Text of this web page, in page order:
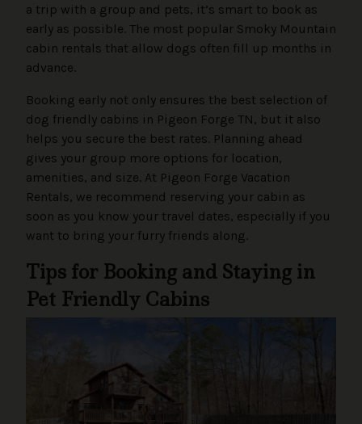
a trip with a group and pets, it’s smart to book as
early as possible. The most popular Smoky Mountain
cabin rentals that allow dogs often fill up months in
advance.
Booking early not only ensures the best selection of
dog friendly cabins in Pigeon Forge TN, but it also
helps you secure the best rates. Planning ahead
gives your group more options for location,
amenities, and size. At Pigeon Forge Vacation
Rentals, we recommend reserving your cabin as
soon as you know your travel dates, especially if you
want to bring your furry friends along.
Tips for Booking and Staying in
Pet Friendly Cabins